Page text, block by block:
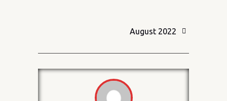
August 2022